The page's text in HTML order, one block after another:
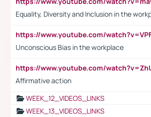
Equality, Diversity and Inclusion in the
Unconscious Bias in the workplace
Affirmative action
WEEK_12_VIDEOS_LINKS
WEEK_13_VIDEOS_LINKS